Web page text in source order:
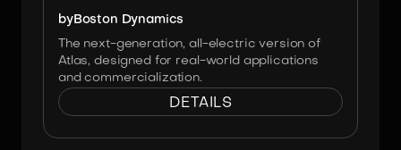
byBoston Dynamics
The next-generation, all-electric version of
Atlas, designed for real-world applications
and commercialization.
DETAILS